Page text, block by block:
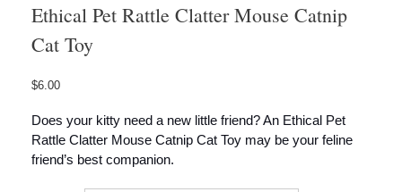
Ethical Pet Rattle Clatter Mouse Catnip
Cat Toy
$6.00
Does your kitty need a new little friend? An Ethical Pet
Rattle Clatter Mouse Catnip Cat Toy may be your feline
friend’s best companion.